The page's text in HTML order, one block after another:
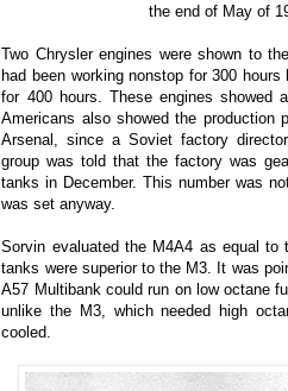
the end of May of
Two Chrysler engines were shown to
had been working nonstop for 300
for 400 hours. These engines showed
Americans also showed the production
Arsenal, since a Soviet factory
group was told that the factory was
tanks in December. This number was
was set anyway.
Sorvin evaluated the M4A4 as equal to
tanks were superior to the M3. It was
A57 Multibank could run on low octane
unlike the M3, which needed high
cooled.